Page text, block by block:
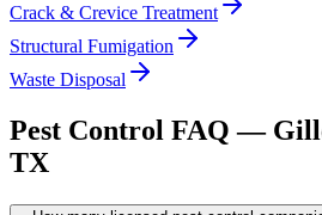
Crack & Crevice Treatment
Structural Fumigation
Waste Disposal
Pest Control FAQ —
TX